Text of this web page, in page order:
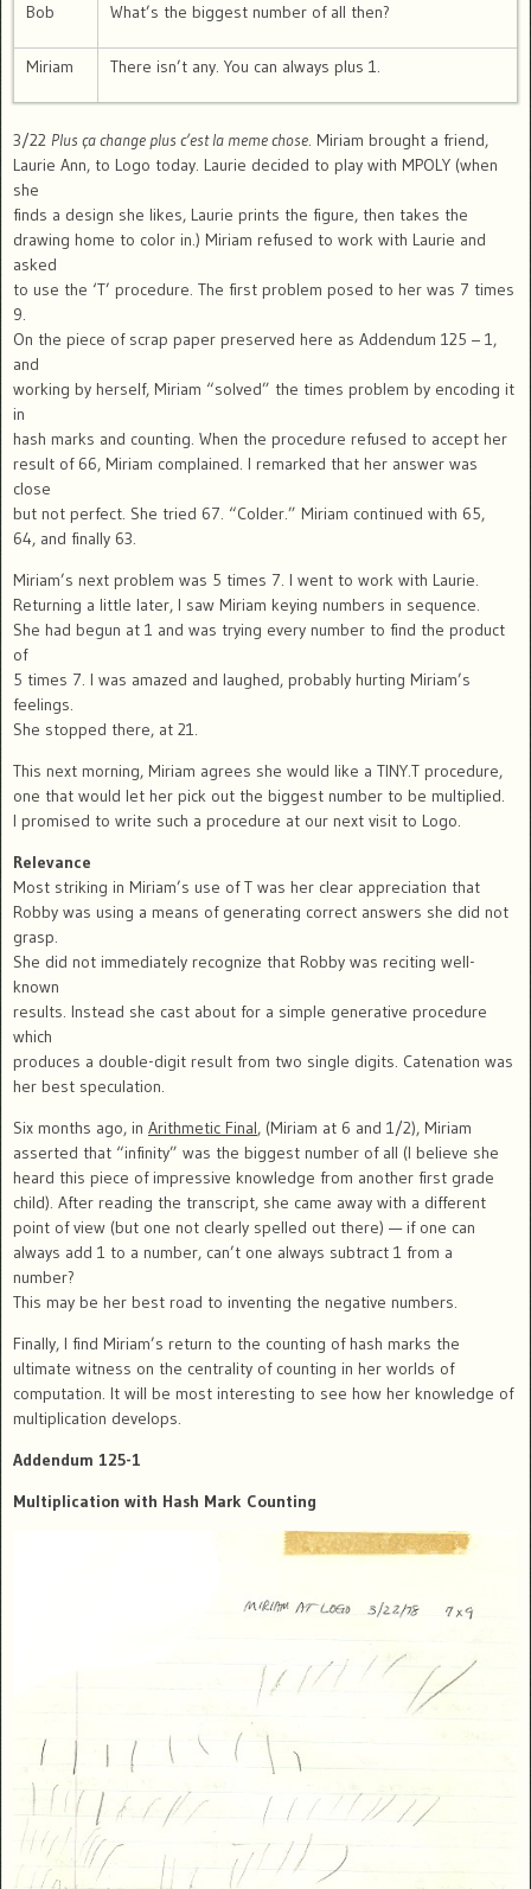
Bob What’s the biggest number of all then?
Miriam There isn’t any. You can always plus 1.
3/22 Plus ça change plus c’est la meme chose. Miriam brought a friend,
Laurie Ann, to Logo today. Laurie decided to play with MPOLY (when
she
finds a design she likes, Laurie prints the figure, then takes the
drawing home to color in.) Miriam refused to work with Laurie and
asked
to use the ‘T’ procedure. The first problem posed to her was 7 times
9.
On the piece of scrap paper preserved here as Addendum 125 – 1,
and
working by herself, Miriam “solved” the times problem by encoding it
in
hash marks and counting. When the procedure refused to accept her
result of 66, Miriam complained. I remarked that her answer was
close
but not perfect. She tried 67. “Colder.” Miriam continued with 65,
64, and finally 63.
Miriam’s next problem was 5 times 7. I went to work with Laurie.
Returning a little later, I saw Miriam keying numbers in sequence.
She had begun at 1 and was trying every number to find the product
of
5 times 7. I was amazed and laughed, probably hurting Miriam’s
feelings.
She stopped there, at 21.
This next morning, Miriam agrees she would like a TINY.T procedure,
one that would let her pick out the biggest number to be multiplied.
I promised to write such a procedure at our next visit to Logo.
Relevance
Most striking in Miriam’s use of T was her clear appreciation that
Robby was using a means of generating correct answers she did not
grasp.
She did not immediately recognize that Robby was reciting well-
known
results. Instead she cast about for a simple generative procedure
which
produces a double-digit result from two single digits. Catenation was
her best speculation.
Six months ago, in Arithmetic Final, (Miriam at 6 and 1/2), Miriam
asserted that “infinity” was the biggest number of all (I believe she
heard this piece of impressive knowledge from another first grade
child). After reading the transcript, she came away with a different
point of view (but one not clearly spelled out there) — if one can
always add 1 to a number, can’t one always subtract 1 from a
number?
This may be her best road to inventing the negative numbers.
Finally, I find Miriam’s return to the counting of hash marks the
ultimate witness on the centrality of counting in her worlds of
computation. It will be most interesting to see how her knowledge of
multiplication develops.
Addendum 125-1
Multiplication with Hash Mark Counting